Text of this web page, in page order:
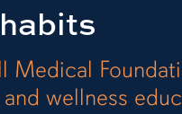
wellness